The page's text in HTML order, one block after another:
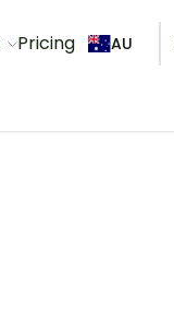
Pricing AU